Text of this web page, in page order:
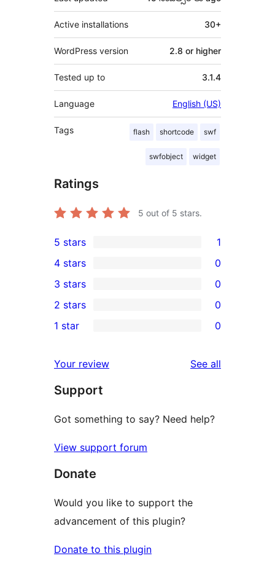
Active installations 30+
WordPress version 2.8 or higher
Tested up to 3.1.4
Language English (US)
Tags flash shortcode swf
swfobject widget
Ratings
5 out of 5 stars.
1
5-
star
review
5 stars 1
4-
star
reviews
4 stars 0
0
3-
star
3 stars 0
2-
reviews
2 stars 0
star
reviews
1 star 0
Your review See all
Support
Got something to say? Need help?
View support forum
Donate
Would you like to support the
advancement of this plugin?
Donate to this plugin